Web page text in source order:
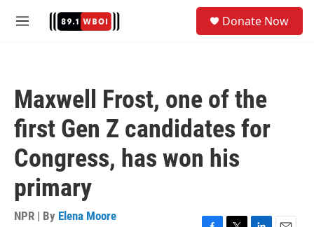
M
Donate Now
Maxwell Frost, one of the
first Gen Z candidates for
Congress, has won his
primary
NPR | By Elena Moore